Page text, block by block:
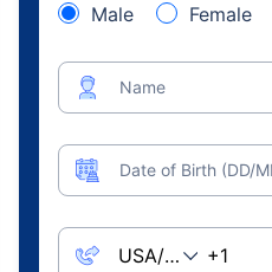
Male Female
Name
Date of Birth (DD/